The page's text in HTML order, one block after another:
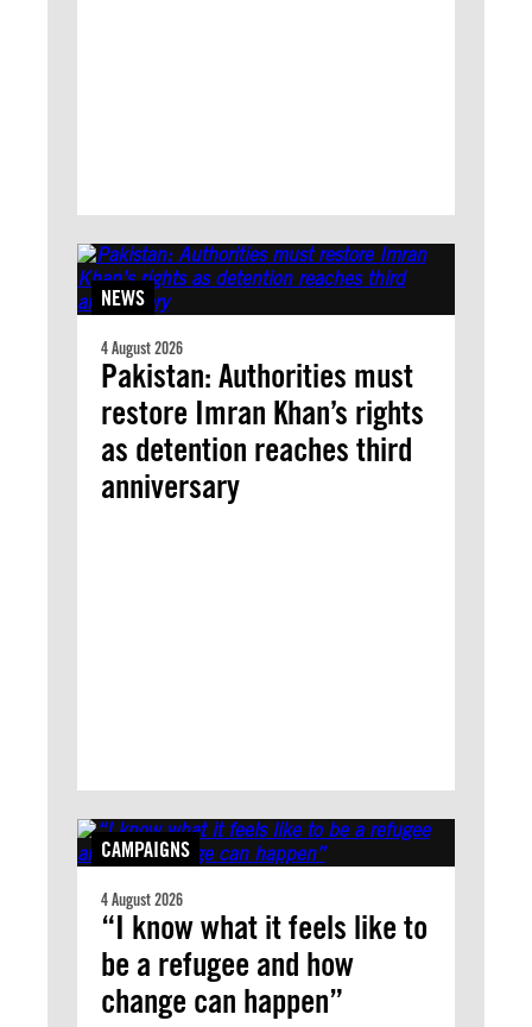
NEWS
4 August 2026
Pakistan: Authorities must
restore Imran Khan’s rights
as detention reaches third
anniversary
CAMPAIGNS
4 August 2026
“I know what it feels like to
be a refugee and how
change can happen”